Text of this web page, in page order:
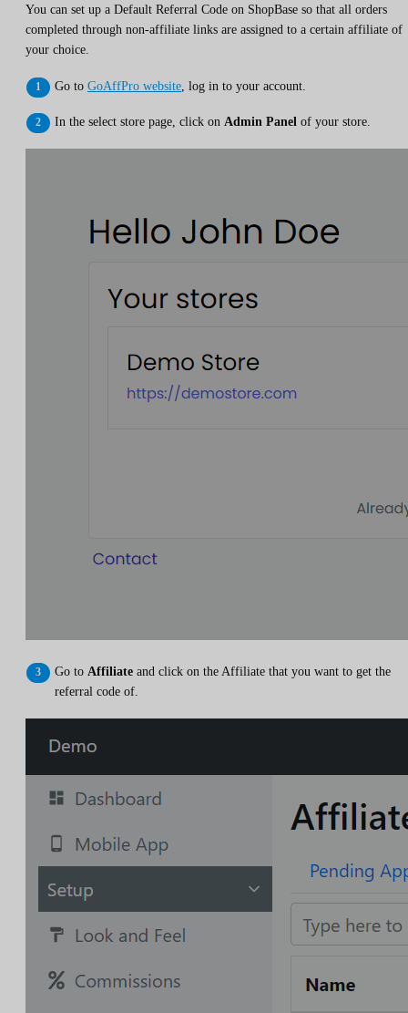
You can set up a Default Referral Code on ShopBase so that all orders
completed through non-affiliate links are assigned to a certain affiliate of
your choice.
Go to GoAffPro website , log in to your account.
In the select store page, click on Admin Panel of your store.
Go to Affiliate and click on the Affiliate that you want to get the
referral code of.